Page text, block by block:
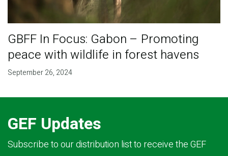
GBFF In Focus: Gabon – Promoting
peace with wildlife in forest havens
September 26, 2024
GEF Updates
Subscribe to our distribution list to receive the GEF